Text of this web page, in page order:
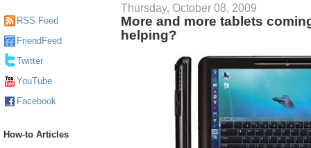
RSS Feed
FriendFeed
Twitter
YouTube
Facebook
How-to Articles
Thursday, October 08, 2009
More and more tablets
helping?